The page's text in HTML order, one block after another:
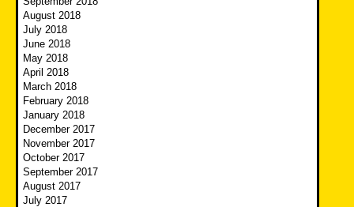
August 2018
July 2018
June 2018
May 2018
April 2018
March 2018
February 2018
January 2018
December 2017
November 2017
October 2017
September 2017
August 2017
July 2017